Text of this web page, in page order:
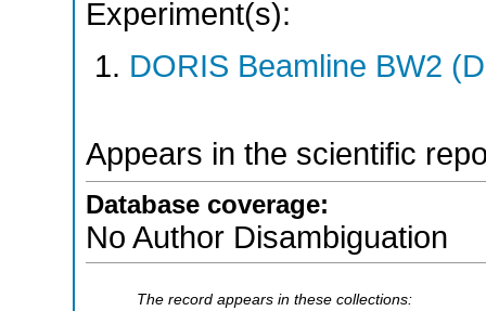
Experiment(s):
DORIS Beamline BW2
Appears in the scientific
Database coverage:
No Author Disambiguation
The record appears in these collections: